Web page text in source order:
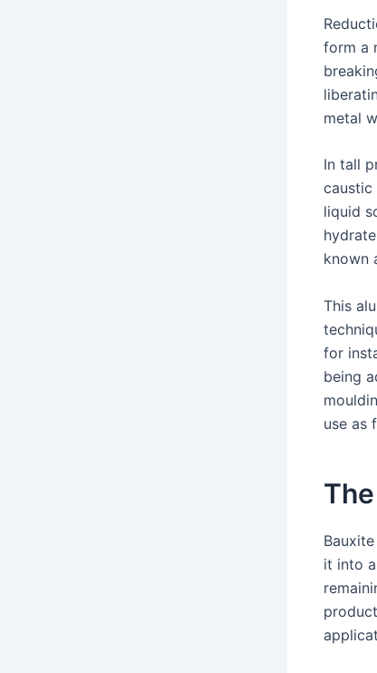
form a
metal
In tall
caustic
liquid
known
This
for
being
use as
it into